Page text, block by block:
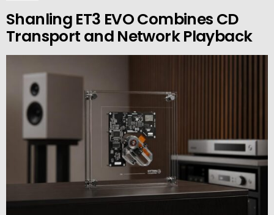
Shanling ET3 EVO Combines CD
Transport and Network Playback